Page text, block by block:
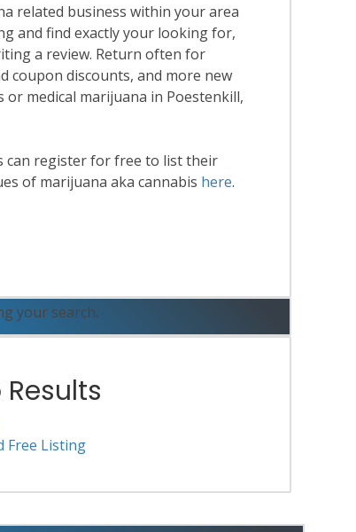
related business within your area
and find exactly your looking for,
a review. Return often for
coupon discounts, and more new
medical marijuana in Poestenkill,
can register for free to list their
of marijuana aka cannabis here.
your search.
Free Listing